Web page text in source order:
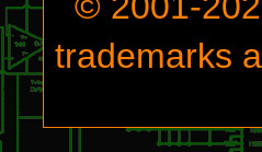
trademarks